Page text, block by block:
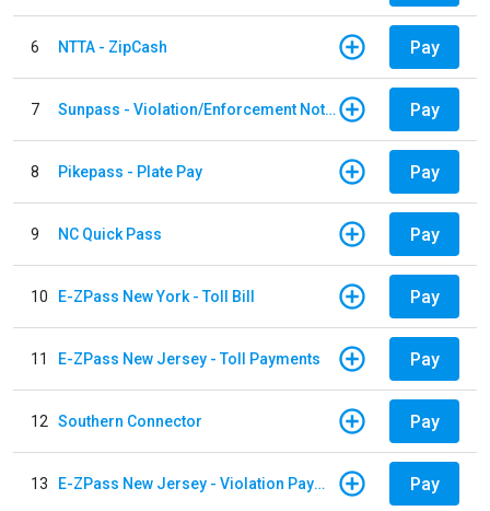
6 NTTA - ZipCash Pay
7 Sunpass - Violation/Enforcement Notice Pay
8 Pikepass - Plate Pay Pay
9 NC Quick Pass Pay
10 E-ZPass New York - Toll Bill Pay
11 E-ZPass New Jersey - Toll Payments Pay
12 Southern Connector Pay
13 E-ZPass New Jersey - Violation Payments Pay